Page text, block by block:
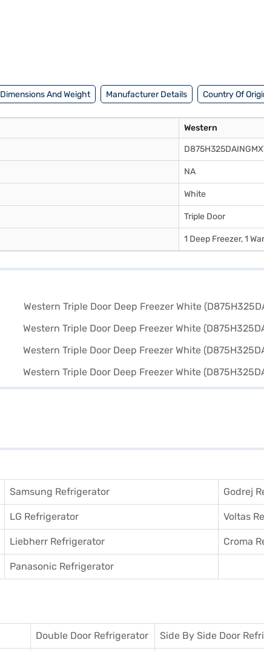
Dimensions And Weight Manufacturer Details Country Of
Western
NA
White
Triple Door
1 Deep Freezer, 1
Samsung Refrigerator Godrej
LG Refrigerator Voltas
Liebherr Refrigerator Croma
Panasonic Refrigerator
Double Door Refrigerator Side By Side Door